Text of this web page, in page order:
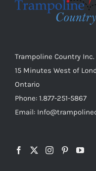
Trampoline Country Inc.
15 Minutes West of
Ontario
Phone: 1.877-251-5867
Email: